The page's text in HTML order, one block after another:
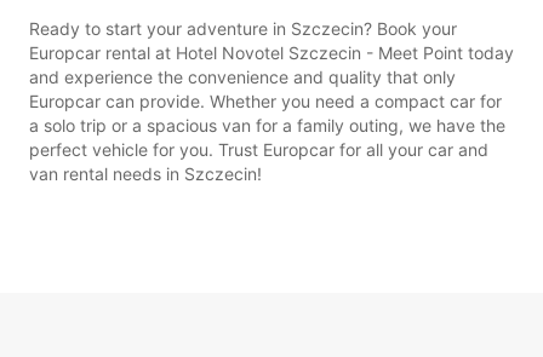
Ready to start your adventure in Szczecin? Book your
Europcar rental at Hotel Novotel Szczecin - Meet Point today
and experience the convenience and quality that only
Europcar can provide. Whether you need a compact car for
a solo trip or a spacious van for a family outing, we have the
perfect vehicle for you. Trust Europcar for all your car and
van rental needs in Szczecin!